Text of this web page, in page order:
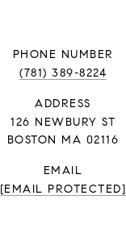
PHONE NUMBER
(781) 389-8224
ADDRESS
126 NEWBURY ST
BOSTON MA 02116
EMAIL
[EMAIL PROTECTED]